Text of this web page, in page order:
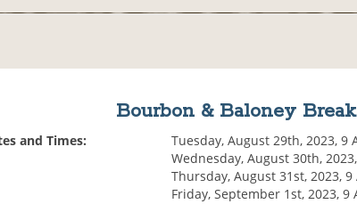
Bourbon & Baloney
and Times:
Tuesday, August 29th, 2023, 9
Wednesday, August 30th,
Thursday, August 31st, 2023, 9
Friday, September 1st, 2023, 9